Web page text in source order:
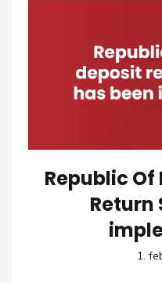
Republic
Return
1.